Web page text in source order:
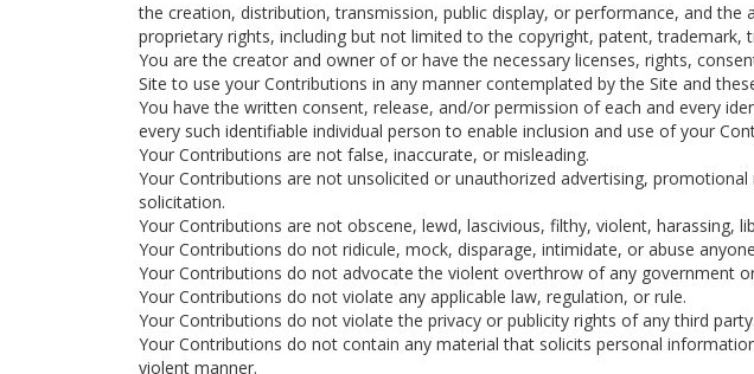
the creation, distribution, transmission, public display, or performance, and
proprietary rights, including but not limited to the copyright, patent, trademark,
You are the creator and owner of or have the necessary licenses, rights,
Site to use your Contributions in any manner contemplated by the Site and
You have the written consent, release, and/or permission of each and every
every such identifiable individual person to enable inclusion and use of your
Your Contributions are not false, inaccurate, or misleading.
Your Contributions are not unsolicited or unauthorized advertising,
solicitation.
Your Contributions are not obscene, lewd, lascivious, filthy, violent, harassing,
Your Contributions do not ridicule, mock, disparage, intimidate, or abuse
Your Contributions do not advocate the violent overthrow of any government
Your Contributions do not violate any applicable law, regulation, or rule.
Your Contributions do not violate the privacy or publicity rights of any third party.
Your Contributions do not contain any material that solicits personal
violent manner.